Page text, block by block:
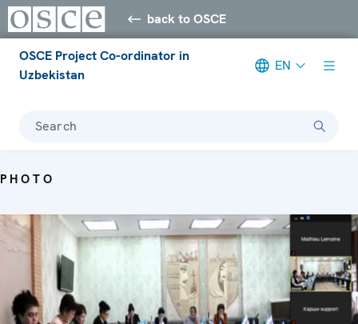
back to OSCE
OSCE Project Co-ordinator in
Uzbekistan
EN
Search
PHOTO